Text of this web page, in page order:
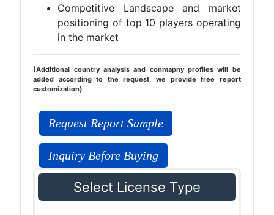
Competitive Landscape and market
positioning of top 10 players operating
in the market
(Additional country analysis and conmapny profiles will be
added according to the request, we provide free report
customization)
Request Report Sample
Inquiry Before Buying
Select License Type